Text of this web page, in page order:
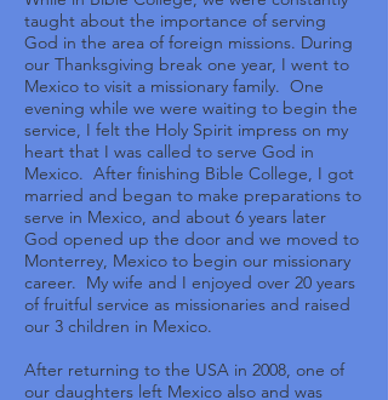
taught about the importance of serving
God in the area of foreign missions. During
our Thanksgiving break one year, I went to
Mexico to visit a missionary family. One
evening while we were waiting to begin the
service, I felt the Holy Spirit impress on my
heart that I was called to serve God in
Mexico. After finishing Bible College, I got
married and began to make preparations to
serve in Mexico, and about 6 years later
God opened up the door and we moved to
Monterrey, Mexico to begin our missionary
career. My wife and I enjoyed over 20 years
of fruitful service as missionaries and raised
our 3 children in Mexico.
After returning to the USA in 2008, one of
our daughters left Mexico also and was